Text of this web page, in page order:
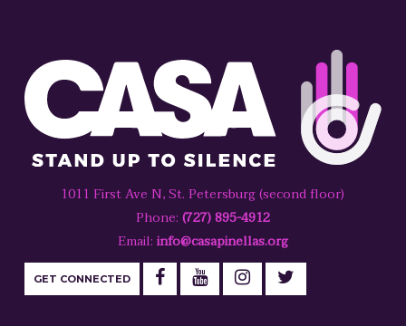
1011 First Ave N, St. Petersburg (second floor)
Phone: (727) 895-4912
Email: info@casapinellas.org
GET CONNECTED